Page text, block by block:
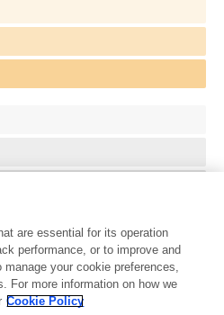
are essential for its operation
performance, or to improve and
your cookie preferences,
For more information on how we
Cookie Policy